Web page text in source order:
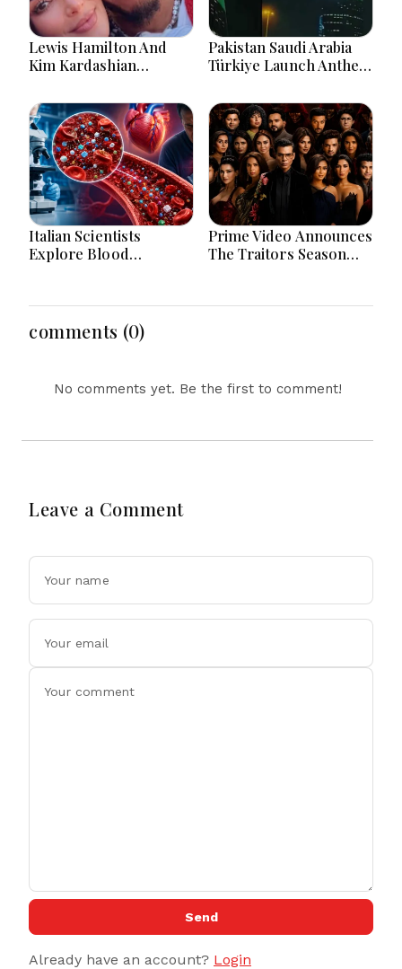
Lewis Hamilton And
Kim Kardashian
Attention After New
Photos
Pakistan Saudi Arabia
Türkiye Launch Anthem
Defence Alliance
Italian Scientists
Explore Blood
Heart Attack Cases
Worldwide
Prime Video Announces
The Traitors Season
comments (0)
No comments yet. Be the first to comment!
Leave a Comment
Send
Already have an account? Login